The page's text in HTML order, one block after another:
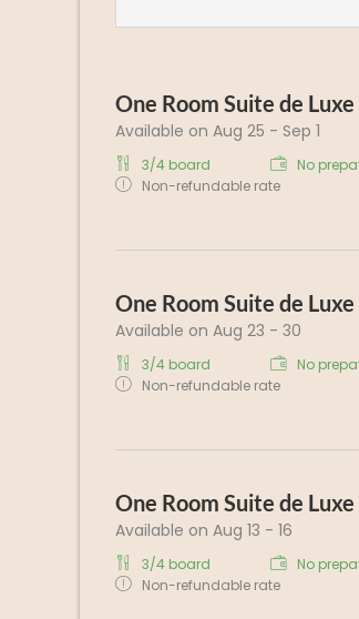
One Room Suite de Luxe
Available on Aug 25 - Sep 1
3/4 board
No
Non-refundable rate
One Room Suite de Luxe
Available on Aug 23 - 30
3/4 board
No
Non-refundable rate
One Room Suite de Luxe
Available on Aug 13 - 16
3/4 board
No
Non-refundable rate